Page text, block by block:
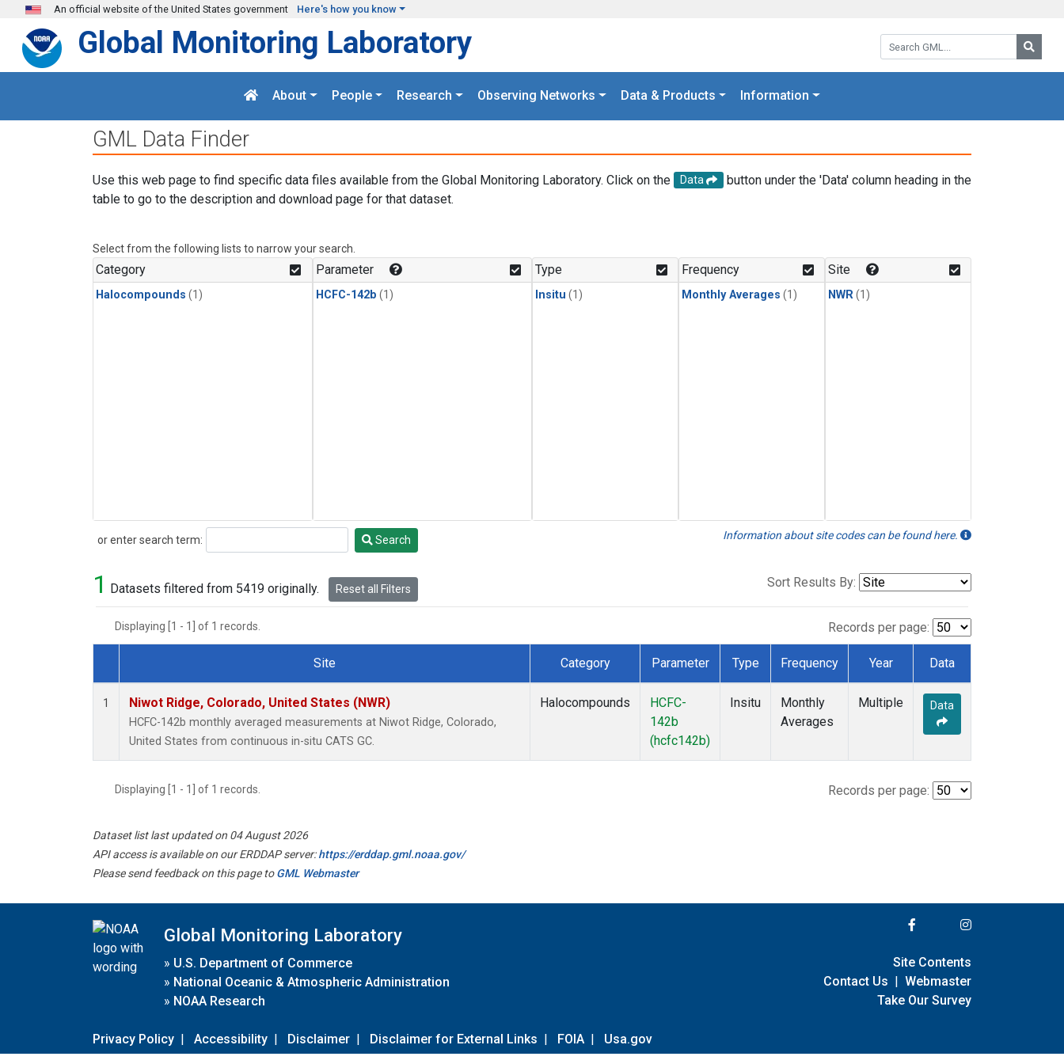
Skip to main content
An official website of the United States government Here's how you know
Search GML:
Global Monitoring Laboratory
About People Research Observing Networks Data & Products Information
GML Data Finder
Use this web page to find specific data files available from the Global Monitoring Laboratory. Click on the Data
button under the 'Data' column heading in the
table to go to the description and download page for that dataset.
Select from the following lists to narrow your search.
Category
Halocompounds (1)
Parameter
HCFC-142b (1)
Type
Insitu (1)
Frequency
Monthly Averages (1)
Site
NWR(1)
or enter search term:
Search Search Information about site codes can be found here.
1 Datasets filtered from 5419 originally. Reset all Filters Sort Results By:
Displaying [1 - 1] of 1 records. Records per page:
Dataset Number
Site Category Parameter Type Frequency Year Data
1 Niwot Ridge, Colorado, United States (NWR)
HCFC-142b monthly averaged measurements at Niwot Ridge, Colorado,
United States from continuous in-situ CATS GC.
Halocompounds
HCFC-
142b
(hcfc142b)
Insitu
Monthly
Averages
Multiple Data
Displaying [1 - 1] of 1 records. Records per page:
Dataset list last updated on 04 August 2026
API access is available on our ERDDAP server:https://erddap.gml.noaa.gov/
Please send feedback on this page toGML Webmaster
Global Monitoring Laboratory
» U.S. Department of Commerce
» National Oceanic & Atmospheric Administration
» NOAA Research
Privacy Policy | Accessibility | Disclaimer | Disclaimer for External Links | FOIA | Usa.gov
Site Contents
Contact Us | Webmaster
Take Our Survey